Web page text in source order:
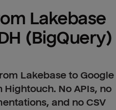
Lakebase
(BigQuery)
Lakebase to Google
No APIs, no
and no CSV